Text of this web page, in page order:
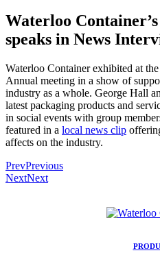
Waterloo
speaks in News
Waterloo Container exhibited at
Annual meeting in a show of
industry as a whole. George Hall
latest packaging products and
in social events with group
featured in a local news clip
affects on the industry.
PrevPrevious
NextNext